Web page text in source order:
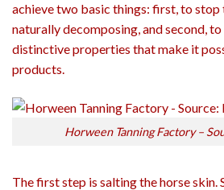
achieve two basic things: first, to
naturally decomposing, and second,
distinctive properties that make it
products.
Horween Tanning Factory –
The first step is salting the horse skin.